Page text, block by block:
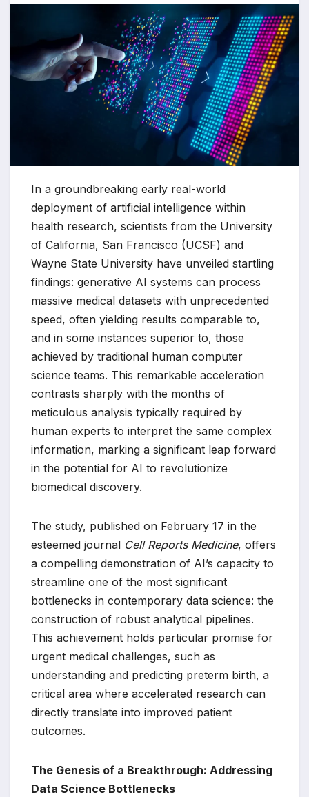
In a groundbreaking early real-world
deployment of artificial intelligence within
health research, scientists from the University
of California, San Francisco (UCSF) and
Wayne State University have unveiled startling
findings: generative AI systems can process
massive medical datasets with unprecedented
speed, often yielding results comparable to,
and in some instances superior to, those
achieved by traditional human computer
science teams. This remarkable acceleration
contrasts sharply with the months of
meticulous analysis typically required by
human experts to interpret the same complex
information, marking a significant leap forward
in the potential for AI to revolutionize
biomedical discovery.
The study, published on February 17 in the
esteemed journal Cell Reports Medicine, offers
a compelling demonstration of AI’s capacity to
streamline one of the most significant
bottlenecks in contemporary data science: the
construction of robust analytical pipelines.
This achievement holds particular promise for
urgent medical challenges, such as
understanding and predicting preterm birth, a
critical area where accelerated research can
directly translate into improved patient
outcomes.
The Genesis of a Breakthrough: Addressing
Data Science Bottlenecks